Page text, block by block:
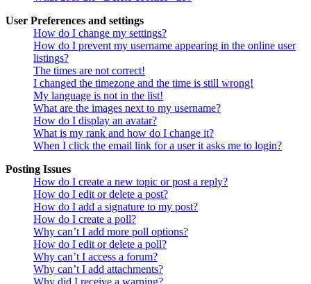
User Preferences and settings
How do I change my settings?
How do I prevent my username appearing in the online user
listings?
The times are not correct!
I changed the timezone and the time is still wrong!
My language is not in the list!
What are the images next to my username?
How do I display an avatar?
What is my rank and how do I change it?
When I click the email link for a user it asks me to login?
Posting Issues
How do I create a new topic or post a reply?
How do I edit or delete a post?
How do I add a signature to my post?
How do I create a poll?
Why can’t I add more poll options?
How do I edit or delete a poll?
Why can’t I access a forum?
Why can’t I add attachments?